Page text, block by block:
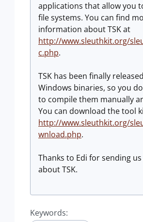
applications that allow you
file systems. You can find
information about TSK at
http://www.sleuthkit.org/
c.php.
TSK has been finally
Windows binaries, so you
to compile them manually
You can download the tool
http://www.sleuthkit.org/
wnload.php.
Thanks to Edi for sending
about TSK.
Keywords: